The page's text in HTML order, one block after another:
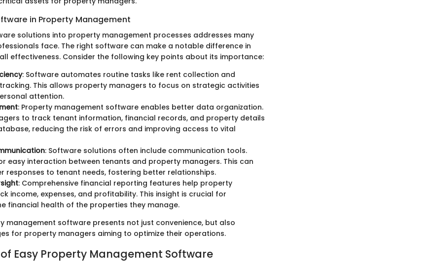
in Property Management
solutions into property management processes addresses many
face. The right software can make a notable difference in
effectiveness. Consider the following key points about its importance:
: Software automates routine tasks like rent collection and
This allows property managers to focus on strategic activities
attention.
: Property management software enables better data organization.
to track tenant information, financial records, and property details
reducing the risk of errors and improving access to vital
: Software solutions often include communication tools.
easy interaction between tenants and property managers. This can
responses to tenant needs, fostering better relationships.
: Comprehensive financial reporting features help property
income, expenses, and profitability. This insight is crucial for
financial health of the properties they manage.
management software presents not just convenience, but also
for property managers aiming to optimize their operations.
of Easy Property Management Software